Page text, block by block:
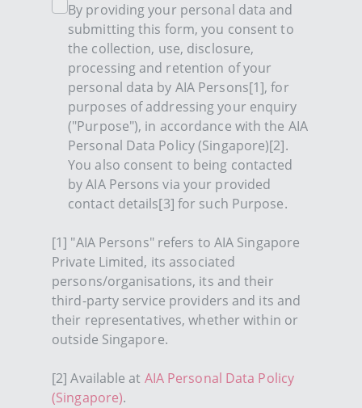
By providing your personal data and
submitting this form, you consent to
the collection, use, disclosure,
processing and retention of your
personal data by AIA Persons[1], for
purposes of addressing your enquiry
("Purpose"), in accordance with the AIA
Personal Data Policy (Singapore)[2].
You also consent to being contacted
by AIA Persons via your provided
contact details[3] for such Purpose.
[1] "AIA Persons" refers to AIA Singapore
Private Limited, its associated
persons/organisations, its and their
third-party service providers and its and
their representatives, whether within or
outside Singapore.
[2] Available at AIA Personal Data Policy
(Singapore).